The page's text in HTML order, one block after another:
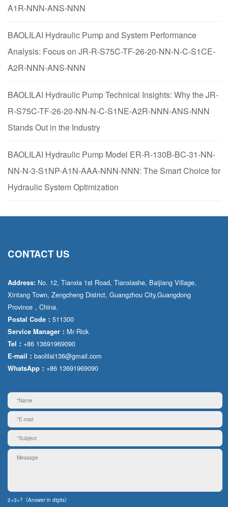
A1R-NNN-ANS-NNN
BAOLILAI Hydraulic Pump and System Performance
Analysis: Focus on JR-R-S75C-TF-26-20-NN-N-C-S1CE-
A2R-NNN-ANS-NNN
BAOLILAI Hydraulic Pump Technical Insights: Why the JR-
R-S75C-TF-26-20-NN-N-C-S1NE-A2R-NNN-ANS-NNN
Stands Out in the Industry
BAOLILAI Hydraulic Pump Model ER-R-130B-BC-31-NN-
NN-N-3-S1NP-A1N-AAA-NNN-NNN: The Smart Choice for
Hydraulic System Optimization
CONTACT US
Address: No. 12, Tianxia 1st Road, Tianxiashe, Baijiang Village,
Xintang Town, Zengcheng District, Guangzhou City,Guangdong
Province，China.
Postal Code： 511300
Service Manager： Mr·Rick
Tel： +86 13691969090
E-mail： baolilai136@gmail.com
WhatsApp： +86 13691969090
2+3=?（Answer in digits）